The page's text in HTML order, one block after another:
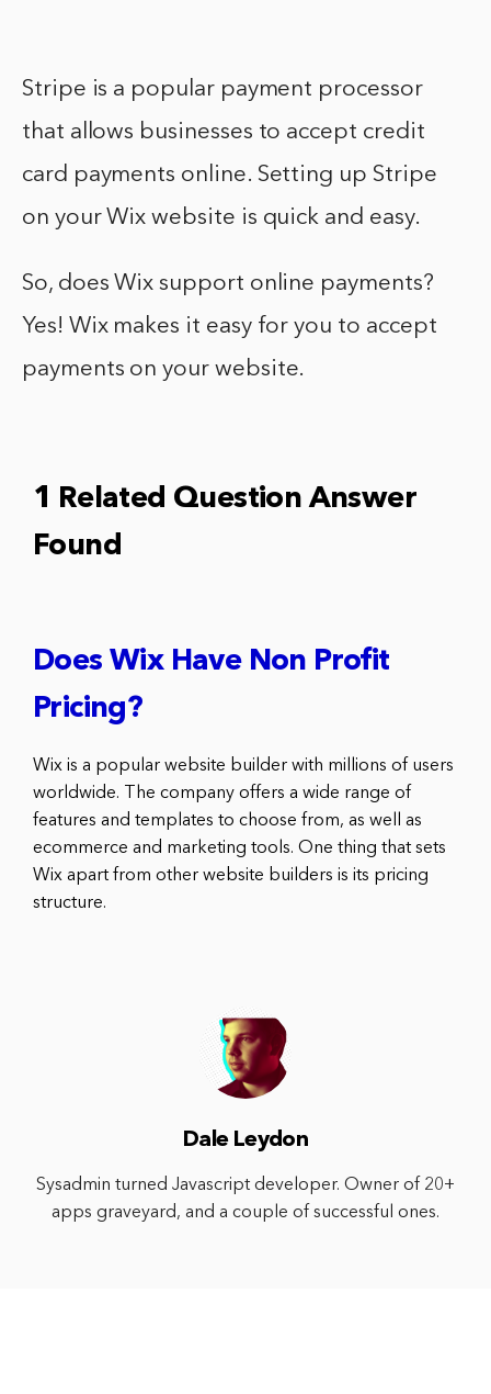
Stripe is a popular payment processor
that allows businesses to accept credit
card payments online. Setting up Stripe
on your Wix website is quick and easy.
So, does Wix support online payments?
Yes! Wix makes it easy for you to accept
payments on your website.
1 Related Question Answer
Found
Does Wix Have Non Profit
Pricing?
Wix is a popular website builder with millions of users
worldwide. The company offers a wide range of
features and templates to choose from, as well as
ecommerce and marketing tools. One thing that sets
Wix apart from other website builders is its pricing
structure.
Dale Leydon
Sysadmin turned Javascript developer. Owner of 20+
apps graveyard, and a couple of successful ones.